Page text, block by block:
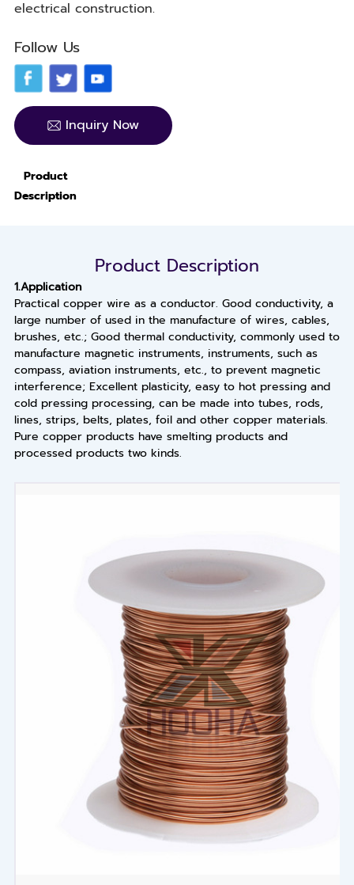
electrical construction.
Follow Us
Inquiry Now
Product
Description
Product Description
1.Application
Practical copper wire as a conductor. Good conductivity, a
large number of used in the manufacture of wires, cables,
brushes, etc.; Good thermal conductivity, commonly used to
manufacture magnetic instruments, instruments, such as
compass, aviation instruments, etc., to prevent magnetic
interference; Excellent plasticity, easy to hot pressing and
cold pressing processing, can be made into tubes, rods,
lines, strips, belts, plates, foil and other copper materials.
Pure copper products have smelting products and
processed products two kinds.